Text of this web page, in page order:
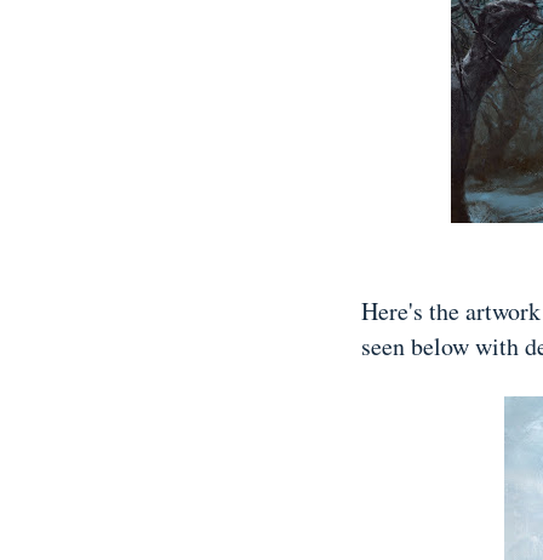
Here's the
seen below with